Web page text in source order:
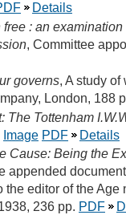
Details
free : an
, Committee
governs, A study
London, 188
The Tottenham
Image PDF
Details
Cause: Being the
appended
the editor of the
236 pp. PDF